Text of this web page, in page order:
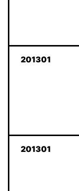
201301
201301